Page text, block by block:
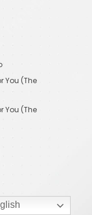
You (The
You (The